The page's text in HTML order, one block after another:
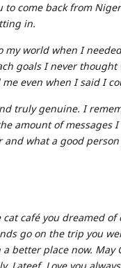
to come back from
in.
my world when I
goals I never thought
even when I said I
truly genuine. I
amount of messages
and what a good
café you dreamed of
go on the trip you
a better place now. May